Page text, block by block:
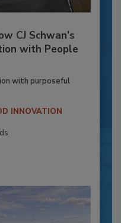
CJ Schwan’s
with People
with purposeful
INNOVATION